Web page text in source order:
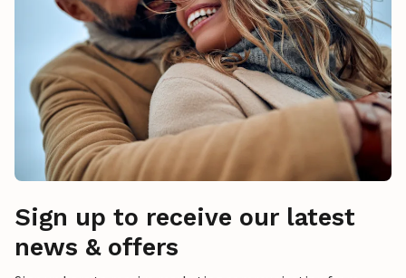
Sign up to receive our latest
news & offers